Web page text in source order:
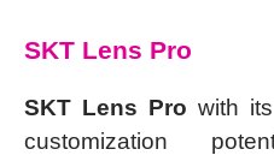
SKT Lens Pro
SKT Lens Pro with
customization